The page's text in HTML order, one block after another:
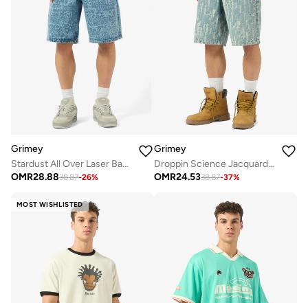
Grimey
Stardust All Over Laser Baggy Denim Shorts
OMR28.8838.87-26%
Grimey
Droppin Science Jacquard Baggy Denim Shorts
OMR24.5338.87-37%
MOST WISHLISTED